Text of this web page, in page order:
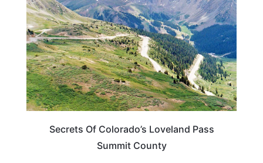
Secrets Of Colorado’s Loveland Pass
Summit County